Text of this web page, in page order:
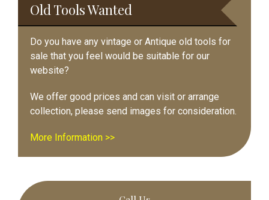
Old Tools Wanted
Do you have any vintage or Antique old tools for
sale that you feel would be suitable for our
website?
We offer good prices and can visit or arrange
collection, please send images for consideration.
More Information >>